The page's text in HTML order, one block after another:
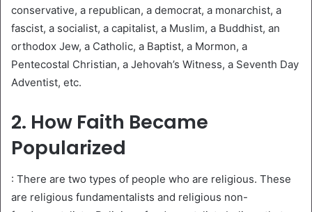
conservative, a republican, a democrat, a monarchist, a
fascist, a socialist, a capitalist, a Muslim, a Buddhist, an
orthodox Jew, a Catholic, a Baptist, a Mormon, a
Pentecostal Christian, a Jehovah’s Witness, a Seventh Day
Adventist, etc.
2. How Faith Became
Popularized
: There are two types of people who are religious. These
are religious fundamentalists and religious non-